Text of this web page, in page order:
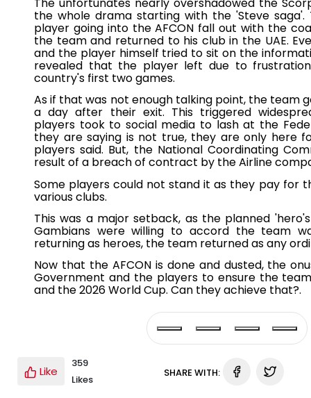
the whole drama starting with the 'Steve
player going into the AFCON fall out with the
the team and returned to his club in the UAE.
and the player himself tried to sit on the
revealed that the player left due to
country's first two games.
As if that was not enough talking point, the team
a day after their exit. This triggered
players took to social media to lash at the
they are saying is not true, they are only here
players said. But, the National Coordinating
result of a breach of contract by the Airline
Some players could not stand it as they pay for
various clubs.
This was a major setback, as the planned
Gambians were willing to accord the team
returning as heroes, the team returned as any
Now that the AFCON is done and dusted, the
Government and the players to ensure the
and the 2026 World Cup. Can they achieve that?.
Like
359
Likes
SHARE WITH: